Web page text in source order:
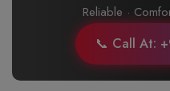
Reliable ·
📞 Call At: